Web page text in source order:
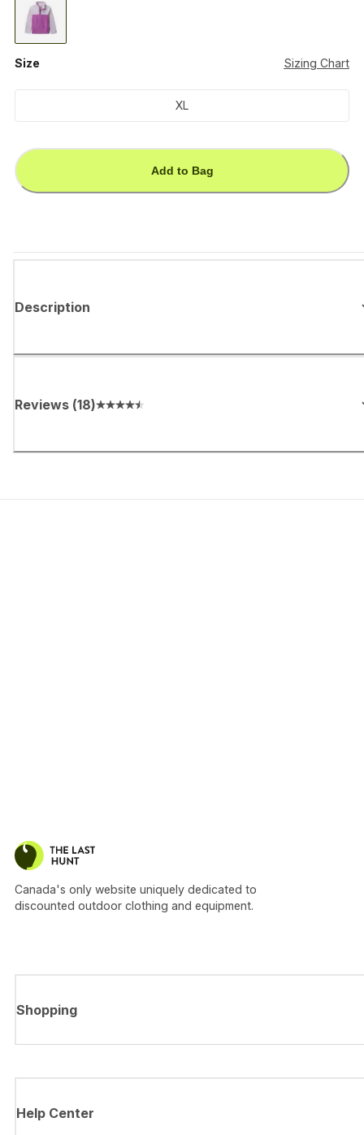
Size Sizing Chart
XL
Add to Bag
Description
Reviews (18)
Canada's only website uniquely dedicated to
discounted outdoor clothing and equipment.
Shopping
Help Center